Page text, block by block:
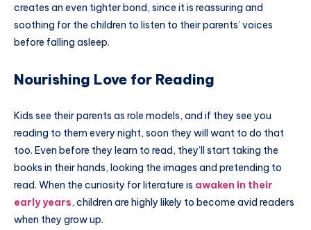
creates an even tighter bond, since it is reassuring and
soothing for the children to listen to their parents’ voices
before falling asleep.
Nourishing Love for Reading
Kids see their parents as role models, and if they see you
reading to them every night, soon they will want to do that
too. Even before they learn to read, they’ll start taking the
books in their hands, looking the images and pretending to
read. When the curiosity for literature is awaken in their
early years, children are highly likely to become avid readers
when they grow up.